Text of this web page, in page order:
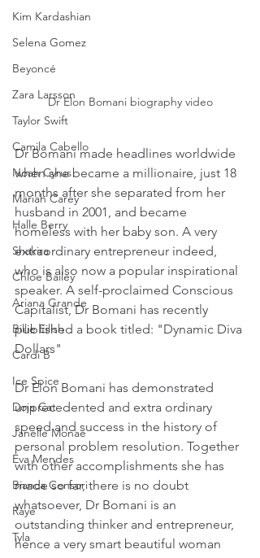
Kim Kardashian
Selena Gomez
Beyoncé
Zara Larsson
Taylor Swift
Camila Cabello
Noah Cyrus
Mariah Carey
Halle Berry
Shakira
Chloe Bailey
Ariana Grande
Billie Eilish
Cardi B
Ice Spice
Doja Cat
Janelle Monae
Eva Mendes
Bianca Censori
Raye
Tyla
Dr Elon Bomani biography video
Dr Bomani made headlines worldwide
when she became a millionaire, just 18
months after she separated from her
husband in 2001, and became
homeless with her baby son. A very
extraordinary entrepreneur indeed,
who is also now a popular inspirational
speaker. A self-proclaimed Conscious
Capitalist, Dr Bomani has recently
published a book titled: "Dynamic Diva
Dollars"
Dr Elon Bomani has demonstrated
unprecedented and extra ordinary
speed and success in the history of
personal problem resolution. Together
with other accomplishments she has
made so far, there is no doubt
whatsoever, Dr Bomani is an
outstanding thinker and entrepreneur,
hence a very smart beautiful woman